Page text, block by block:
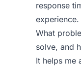
response
experience.
What
solve, and
It helps me